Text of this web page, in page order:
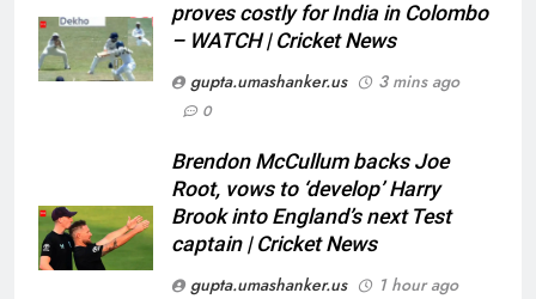
proves costly for India in Colombo
– WATCH | Cricket News
gupta.umashanker.us
3 mins ago
0
Brendon McCullum backs Joe
Root, vows to ‘develop’ Harry
Brook into England’s next Test
captain | Cricket News
gupta.umashanker.us
1 hour ago
Pakistan all-rounder Hamza
Nazar banned for two years over
misleading visa information |
Cricket News
CRICKET